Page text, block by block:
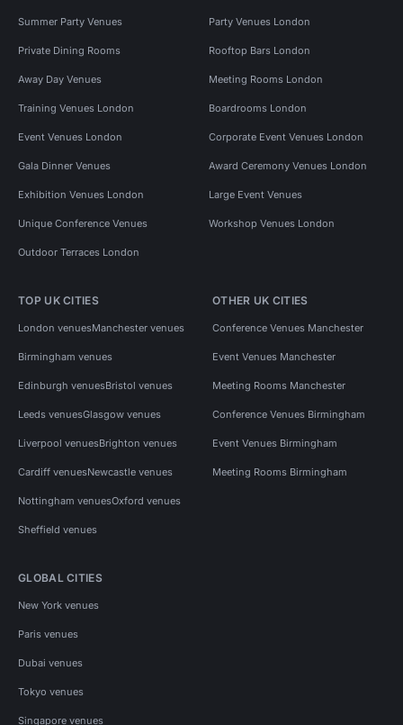
Summer Party Venues Party Venues London
Private Dining Rooms Rooftop Bars London
Away Day Venues Meeting Rooms London
Training Venues London Boardrooms London
Event Venues London Corporate Event Venues London
Gala Dinner Venues Award Ceremony Venues London
Exhibition Venues London Large Event Venues
Unique Conference Venues Workshop Venues London
Outdoor Terraces London
TOP UK CITIES
London venuesManchester venues
Birmingham venues
Edinburgh venuesBristol venues
Leeds venuesGlasgow venues
Liverpool venuesBrighton venues
Cardiff venuesNewcastle venues
Nottingham venuesOxford venues
Sheffield venues
OTHER UK CITIES
Conference Venues Manchester
Event Venues Manchester
Meeting Rooms Manchester
Conference Venues Birmingham
Event Venues Birmingham
Meeting Rooms Birmingham
GLOBAL CITIES
New York venues
Paris venues
Dubai venues
Tokyo venues
Singapore venues